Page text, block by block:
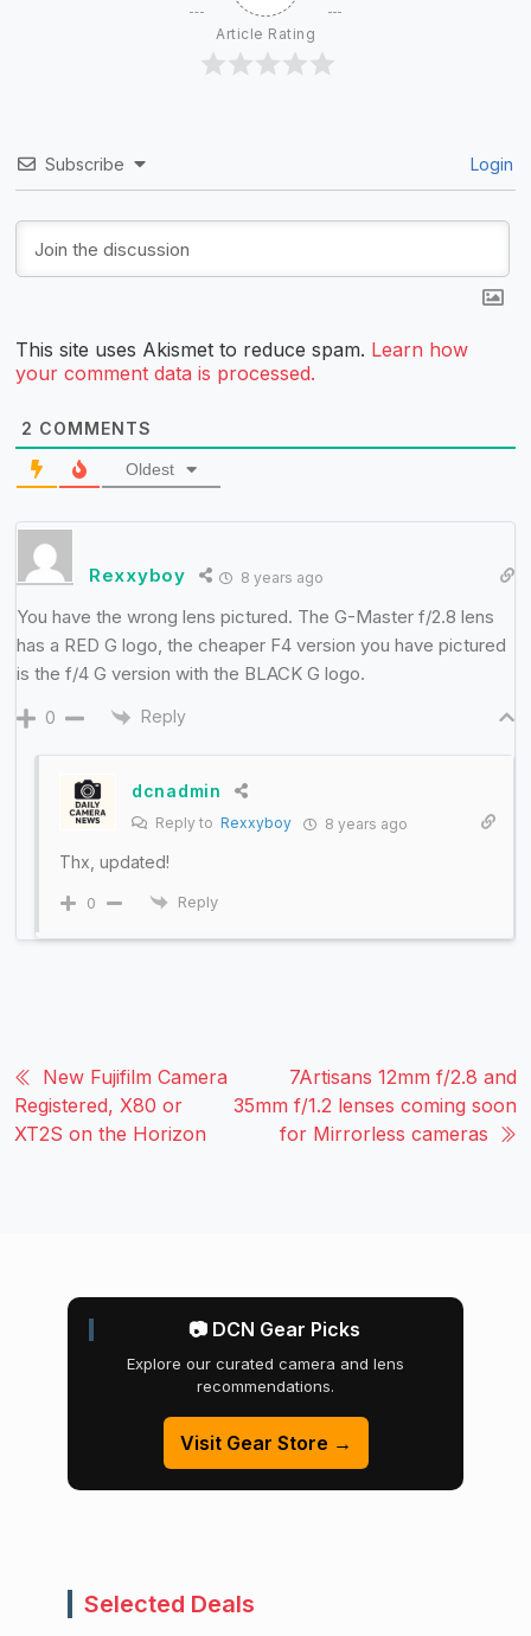
Article Rating
Subscribe Login
This site uses Akismet to reduce spam. Learn how
your comment data is processed.
2 COMMENTS
Oldest
Rexxyboy 8 years ago
You have the wrong lens pictured. The G-Master f/2.8 lens
has a RED G logo, the cheaper F4 version you have pictured
is the f/4 G version with the BLACK G logo.
0 Reply
dcnadmin
Reply to Rexxyboy 8 years ago
Thx, updated!
0 Reply
New Fujifilm Camera
Registered, X80 or
XT2S on the Horizon
7Artisans 12mm f/2.8 and
35mm f/1.2 lenses coming soon
for Mirrorless cameras
📷 DCN Gear Picks
Explore our curated camera and lens
recommendations.
Visit Gear Store →
Selected Deals